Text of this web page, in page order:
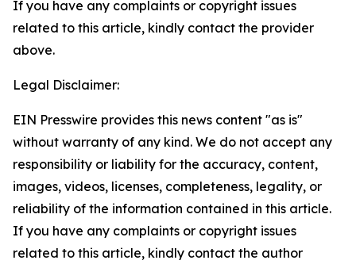
If you have any complaints or copyright issues
related to this article, kindly contact the provider
above.
Legal Disclaimer:
EIN Presswire provides this news content "as is"
without warranty of any kind. We do not accept any
responsibility or liability for the accuracy, content,
images, videos, licenses, completeness, legality, or
reliability of the information contained in this article.
If you have any complaints or copyright issues
related to this article, kindly contact the author